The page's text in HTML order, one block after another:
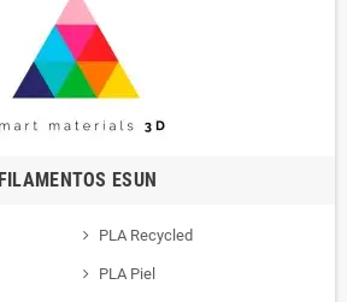
FILAMENTOS ESUN
PLA Recycled
PLA Piel